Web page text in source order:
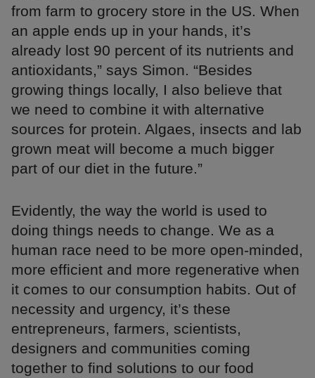
from farm to grocery store in the US. When
an apple ends up in your hands, it’s
already lost 90 percent of its nutrients and
antioxidants,” says Simon. “Besides
growing things locally, I also believe that
we need to combine it with alternative
sources for protein. Algaes, insects and lab
grown meat will become a much bigger
part of our diet in the future.”
Evidently, the way the world is used to
doing things needs to change. We as a
human race need to be more open-minded,
more efficient and more regenerative when
it comes to our consumption habits. Out of
necessity and urgency, it’s these
entrepreneurs, farmers, scientists,
designers and communities coming
together to find solutions to our food